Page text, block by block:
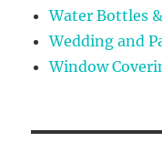
Water Bottles
Wedding and
Window